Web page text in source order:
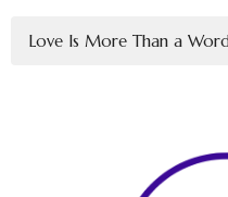
Love Is More Than a